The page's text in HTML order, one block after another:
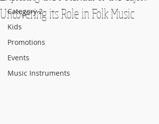
Category 2
Kids
Promotions
Events
Music Instruments
Uncovering its Role in Folk Music